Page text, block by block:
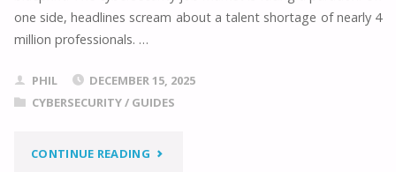
–
COMPREHENSIVE
(2026
one side, headlines scream about a talent shortage of nearly 4
million professionals. …
PHIL
DECEMBER 15, 2025
CYBERSECURITY/ GUIDES
CONTINUE READING"HOW